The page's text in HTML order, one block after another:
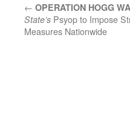
← OPERATION HOGG
State’s Psyop to Impose
Measures Nationwide